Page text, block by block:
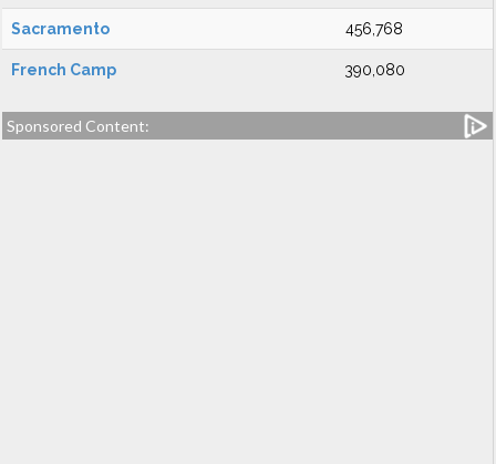
Sacramento 456,768
French Camp 390,080
Sponsored Content: